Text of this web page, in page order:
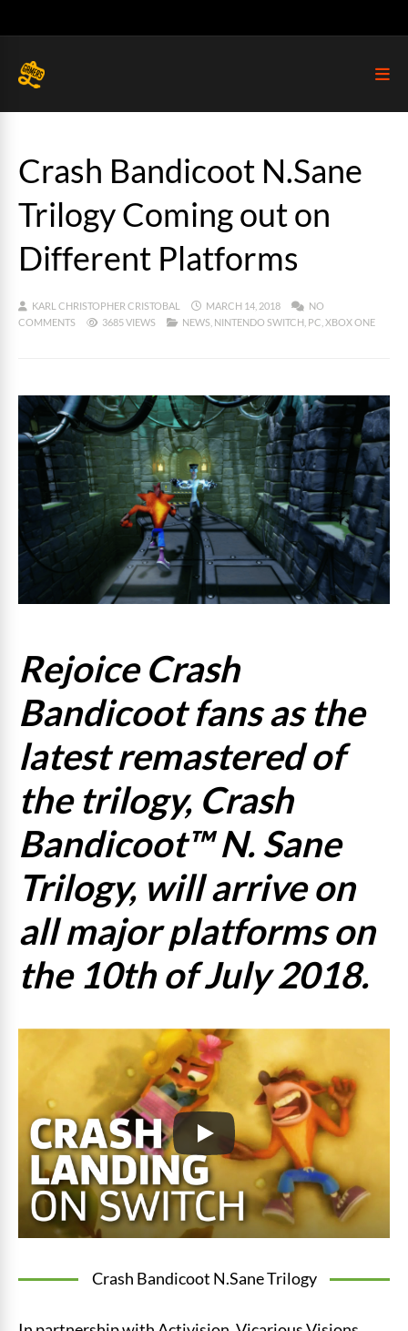
Crash Bandicoot N.Sane
Trilogy Coming out on
Different Platforms
KARL CHRISTOPHER CRISTOBAL MARCH 14, 2018
NO
COMMENTS
3685 VIEWS NEWS NINTENDO SWITCH PC XBOX ONE
Rejoice Crash
Bandicoot fans as the
latest remastered of
the trilogy, Crash
Bandicoot™ N. Sane
Trilogy, will arrive on
all major platforms on
the 10th of July 2018.
Crash Bandicoot N.Sane Trilogy